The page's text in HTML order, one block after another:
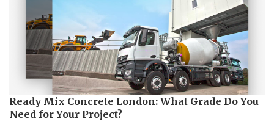
Ready Mix Concrete London: What Grade Do You
Need for Your Project?